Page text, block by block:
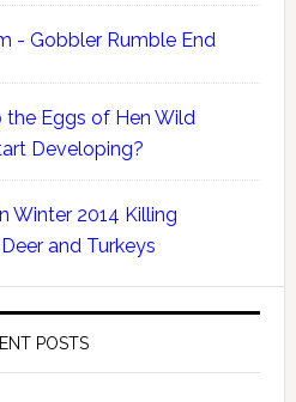
- Gobbler Rumble End
the Eggs of Hen Wild
Developing?
Winter 2014 Killing
and Turkeys
POSTS